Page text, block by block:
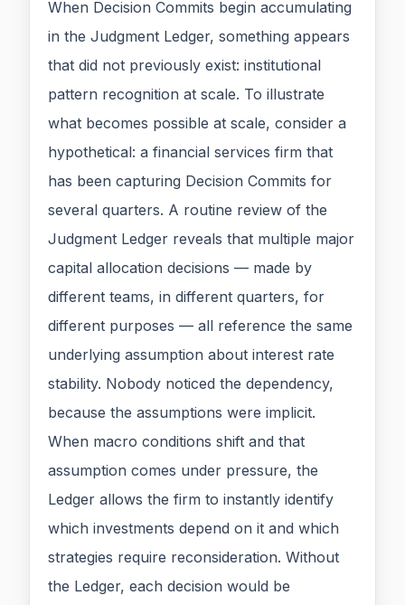
When Decision Commits begin accumulating
in the Judgment Ledger, something appears
that did not previously exist: institutional
pattern recognition at scale. To illustrate
what becomes possible at scale, consider a
hypothetical: a financial services firm that
has been capturing Decision Commits for
several quarters. A routine review of the
Judgment Ledger reveals that multiple major
capital allocation decisions — made by
different teams, in different quarters, for
different purposes — all reference the same
underlying assumption about interest rate
stability. Nobody noticed the dependency,
because the assumptions were implicit.
When macro conditions shift and that
assumption comes under pressure, the
Ledger allows the firm to instantly identify
which investments depend on it and which
strategies require reconsideration. Without
the Ledger, each decision would be